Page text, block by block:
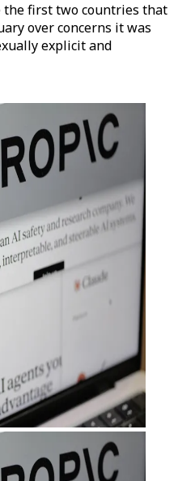
the first two countries that
over concerns it was
explicit and